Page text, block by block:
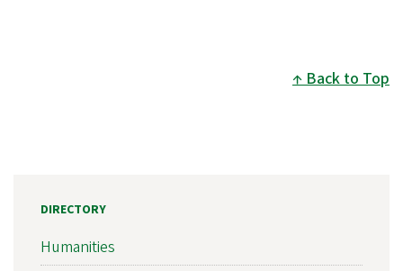
Back to Top
DIRECTORY
Humanities